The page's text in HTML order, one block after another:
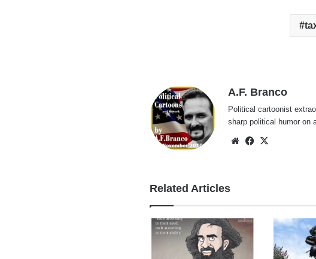
A.F. Branco
Political cartoonist
sharp political humor on
WebsiteFacebook
Related Articles